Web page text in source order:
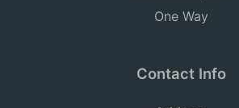
One Way
Contact Info